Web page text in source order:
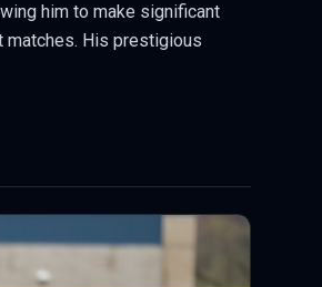
him to make significant
matches. His prestigious